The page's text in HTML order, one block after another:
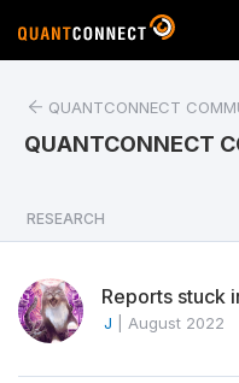
QUANTCONNECT
QUANTCONNECT
RESEARCH
Reports stuck
J August 2022